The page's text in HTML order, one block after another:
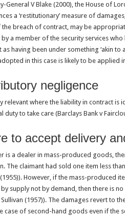
General V Blake (2000), the House of
a ‘restitutionary’ measure of
the breach of contract, may be
a member of the security services
having been under something ‘akin
in this case is likely to be applied
negligence
relevant where the liability in contract is
duty to take care (Barclays Bank v
to accept delivery
is a dealer in mass-produced goods,
The claimant had sold one item less
However, if the mass-produced
supply not by demand, then there is
Sullivan (1957)). The damages revert to
case of second-hand goods even if the